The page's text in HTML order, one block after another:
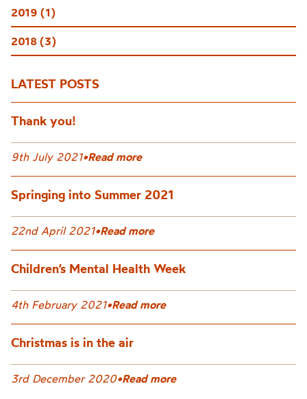
2019 (1)
2018 (3)
LATEST POSTS
Thank you!
9th July 2021•Read more
Springing into Summer 2021
22nd April 2021•Read more
Children’s Mental Health Week
4th February 2021•Read more
Christmas is in the air
3rd December 2020•Read more